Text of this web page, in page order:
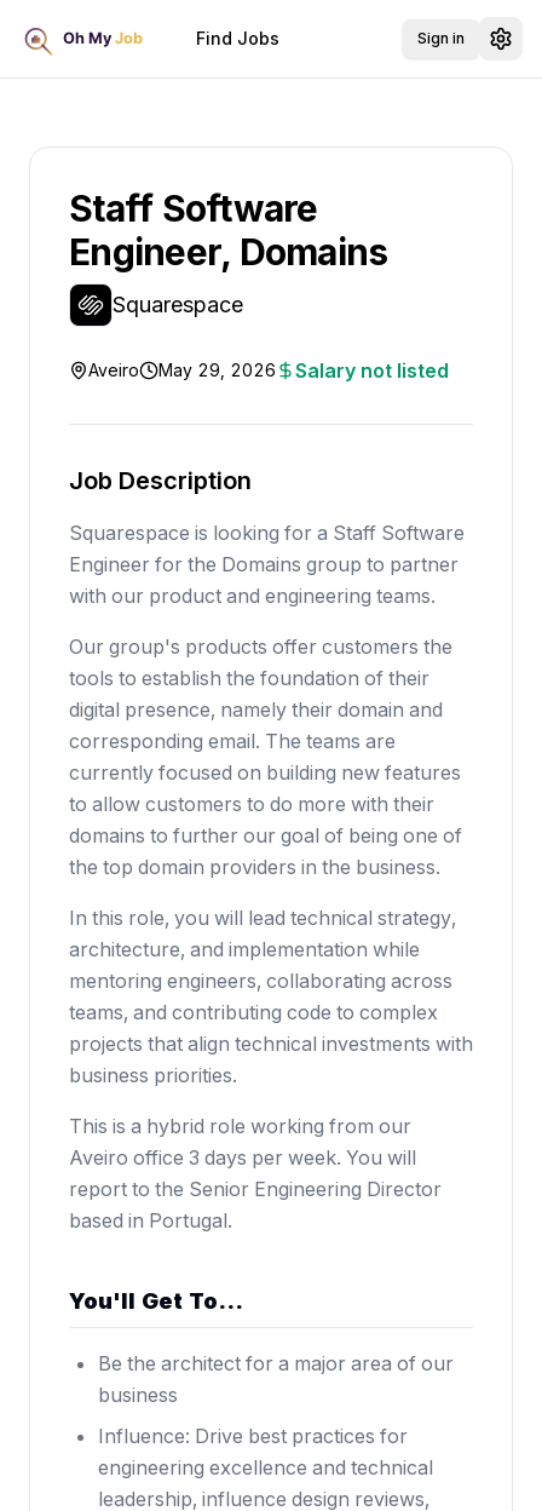
Find Jobs Sign in
Staff Software
Engineer, Domains
Squarespace
Aveiro May 29, 2026 Salary not listed
Job Description
Squarespace is looking for a Staff Software
Engineer for the Domains group to partner
with our product and engineering teams.
Our group's products offer customers the
tools to establish the foundation of their
digital presence, namely their domain and
corresponding email. The teams are
currently focused on building new features
to allow customers to do more with their
domains to further our goal of being one of
the top domain providers in the business.
In this role, you will lead technical strategy,
architecture, and implementation while
mentoring engineers, collaborating across
teams, and contributing code to complex
projects that align technical investments with
business priorities.
This is a hybrid role working from our
Aveiro office 3 days per week. You will
report to the Senior Engineering Director
based in Portugal.
You'll Get To…
Be the architect for a major area of our
business
Influence: Drive best practices for
engineering excellence and technical
leadership, influence design reviews,